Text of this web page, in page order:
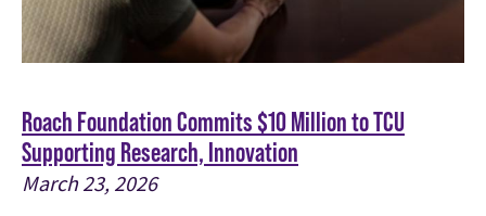
Roach Foundation Commits $10 Million to TCU
Supporting Research, Innovation
March 23, 2026